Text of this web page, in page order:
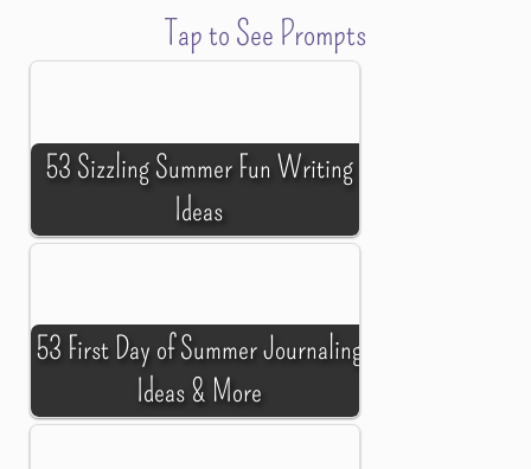
Tap to See Prompts
53 Sizzling Summer Fun Writing
Ideas
53 First Day of Summer Journaling
Ideas & More